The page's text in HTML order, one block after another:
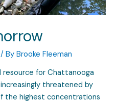
/ By Brooke Fleeman
resource for Chattanooga
threatened by
the highest concentrations